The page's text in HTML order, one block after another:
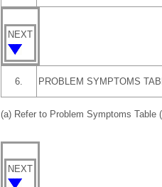
NEXT
6. PROBLEM SYMPTOMS
(a) Refer to Problem Symptoms Table
NEXT